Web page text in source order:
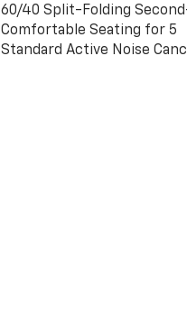
60/40 Split-Folding
Comfortable Seating for 5
Standard Active Noise